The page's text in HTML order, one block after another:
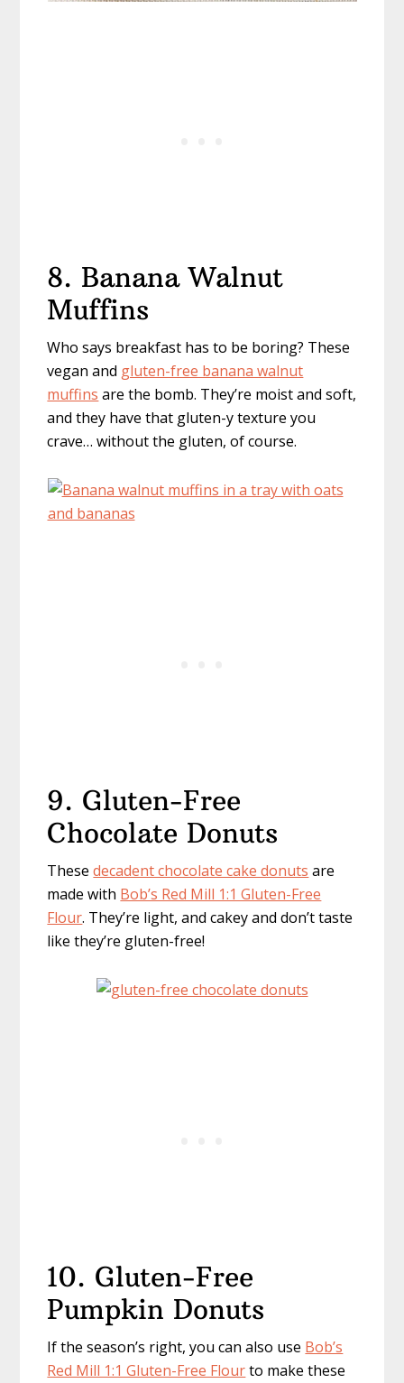
8. Banana Walnut
Muffins
Who says breakfast has to be boring? These
vegan and gluten-free banana walnut
muffins are the bomb. They’re moist and soft,
and they have that gluten-y texture you
crave… without the gluten, of course.
9. Gluten-Free
Chocolate Donuts
Thesedecadent chocolate cake donuts are
made with Bob’s Red Mill 1:1 Gluten-Free
Flour. They’re light, and cakey and don’t taste
like they’re gluten-free!
10. Gluten-Free
Pumpkin Donuts
If the season’s right, you can also use Bob’s
Red Mill 1:1 Gluten-Free Flourto make these